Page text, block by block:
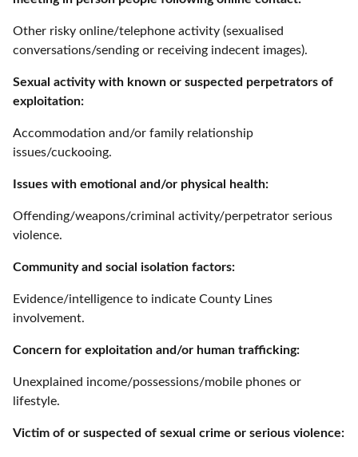
Other risky online/telephone activity (sexualised
conversations/sending or receiving indecent images).
Sexual activity with known or suspected perpetrators of
exploitation:
Accommodation and/or family relationship
issues/cuckooing.
Issues with emotional and/or physical health:
Offending/weapons/criminal activity/perpetrator serious
violence.
Community and social isolation factors:
Evidence/intelligence to indicate County Lines
involvement.
Concern for exploitation and/or human trafficking:
Unexplained income/possessions/mobile phones or
lifestyle.
Victim of or suspected of sexual crime or serious violence: